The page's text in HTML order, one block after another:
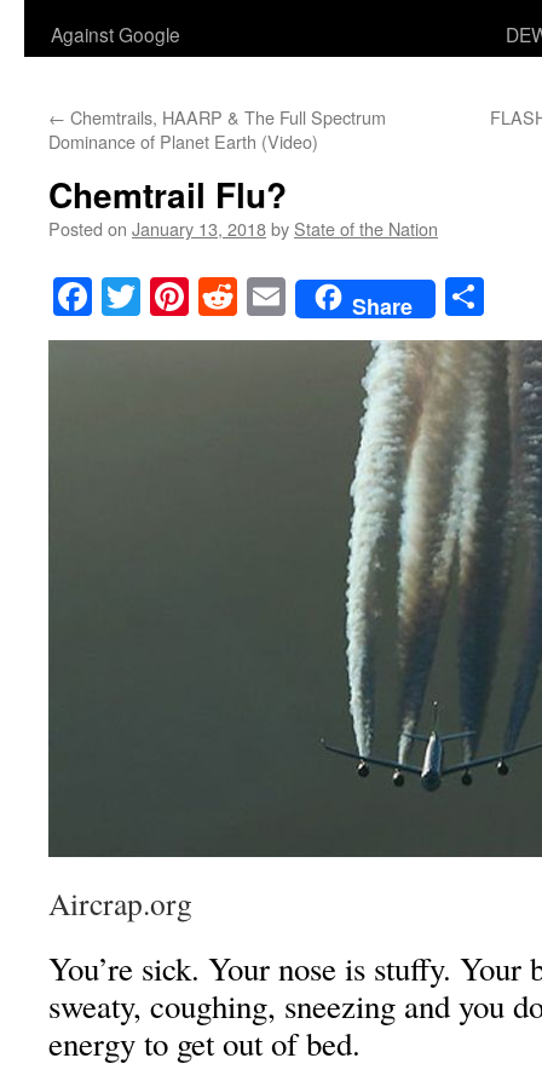
Against Google
← Chemtrails, HAARP & The Full Spectrum
Dominance of Planet Earth (Video)
Chemtrail Flu?
Posted on January 13, 2018by State of the Nation
Facebook
TwitterPinterest
RedditEmailShare
Aircrap.org
You’re sick. Your nose is stuffy. Your
sweaty, coughing, sneezing and you
energy to get out of bed.